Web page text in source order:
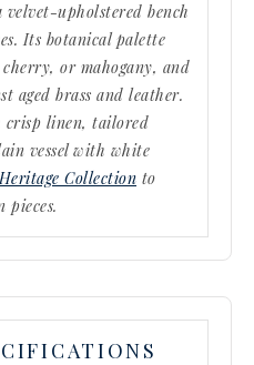
velvet-upholstered bench
Its botanical palette
or mahogany, and
aged brass and leather.
linen, tailored
vessel with white
Collection to
pieces.